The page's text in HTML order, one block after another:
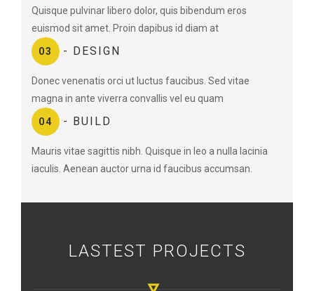
Quisque pulvinar libero dolor, quis bibendum eros
euismod sit amet. Proin dapibus id diam at
03 - DESIGN
Donec venenatis orci ut luctus faucibus. Sed vitae
magna in ante viverra convallis vel eu quam
04 - BUILD
Mauris vitae sagittis nibh. Quisque in leo a nulla lacinia
iaculis. Aenean auctor urna id faucibus accumsan.
LASTEST PROJECTS